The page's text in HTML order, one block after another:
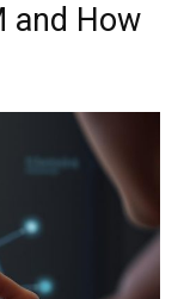
and How